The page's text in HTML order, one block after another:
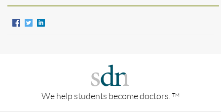
We help students become doctors. TM